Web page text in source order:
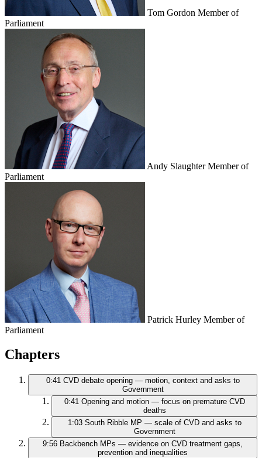
Tom Gordon Member of
Parliament
Andy Slaughter Member of
Parliament
Patrick Hurley Member of
Parliament
Chapters
0:41 CVD debate opening — motion, context and asks to
Government
0:41 Opening and motion — focus on premature CVD
deaths
1:03 South Ribble MP — scale of CVD and asks to
Government
9:56 Backbench MPs — evidence on CVD treatment gaps,
prevention and inequalities